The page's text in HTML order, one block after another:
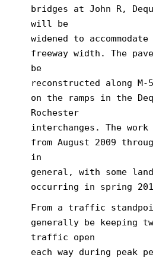
bridges at John R,
will be
widened to
freeway width. The
be
reconstructed along
on the ramps in the
Rochester
interchanges. The
from August 2009
in
general, with some
occurring in spring
From a traffic
generally be keeping
traffic open
each way during peak